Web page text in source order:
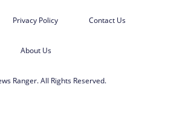
Privacy Policy Contact Us
About Us
Ranger. All Rights Reserved.